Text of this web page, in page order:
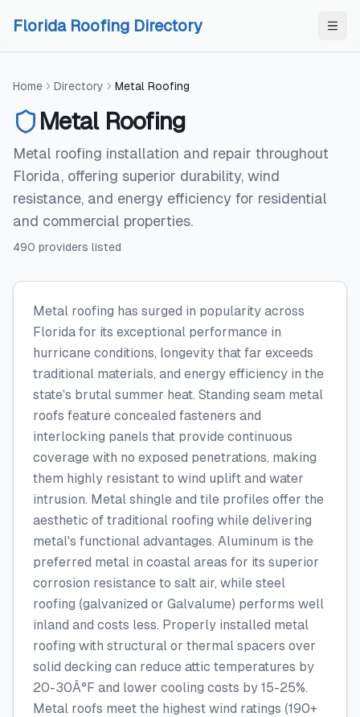
Florida Roofing Directory
Home Directory Metal Roofing
Metal Roofing
Metal roofing installation and repair throughout
Florida, offering superior durability, wind
resistance, and energy efficiency for residential
and commercial properties.
490 providers listed
Metal roofing has surged in popularity across
Florida for its exceptional performance in
hurricane conditions, longevity that far exceeds
traditional materials, and energy efficiency in the
state's brutal summer heat. Standing seam metal
roofs feature concealed fasteners and
interlocking panels that provide continuous
coverage with no exposed penetrations, making
them highly resistant to wind uplift and water
intrusion. Metal shingle and tile profiles offer the
aesthetic of traditional roofing while delivering
metal's functional advantages. Aluminum is the
preferred metal in coastal areas for its superior
corrosion resistance to salt air, while steel
roofing (galvanized or Galvalume) performs well
inland and costs less. Properly installed metal
roofing with structural or thermal spacers over
solid decking can reduce attic temperatures by
20-30Â°F and lower cooling costs by 15-25%.
Metal roofs meet the highest wind ratings (190+